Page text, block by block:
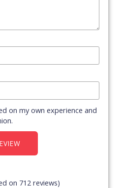
on my own experience and
on 712 reviews)